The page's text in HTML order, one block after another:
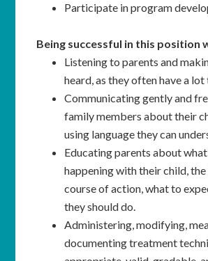
Participate in program
Being successful in this position
Listening to parents and
heard, as they often have a lot
Communicating gently and
family members about their
using language they can
Educating parents about what
happening with their child,
course of action, what to
they should do.
Administering, modifying,
documenting treatment